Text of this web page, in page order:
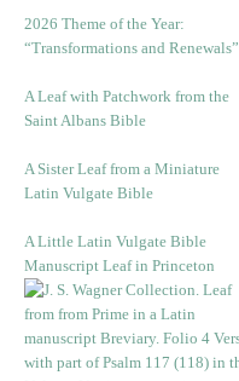
2026 Theme of the Year:
“Transformations and Renewals”
A Leaf with Patchwork from the
Saint Albans Bible
A Sister Leaf from a Miniature
Latin Vulgate Bible
A Little Latin Vulgate Bible
Manuscript Leaf in Princeton